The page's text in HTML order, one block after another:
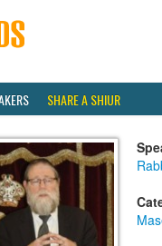
SHARE A SHIUR